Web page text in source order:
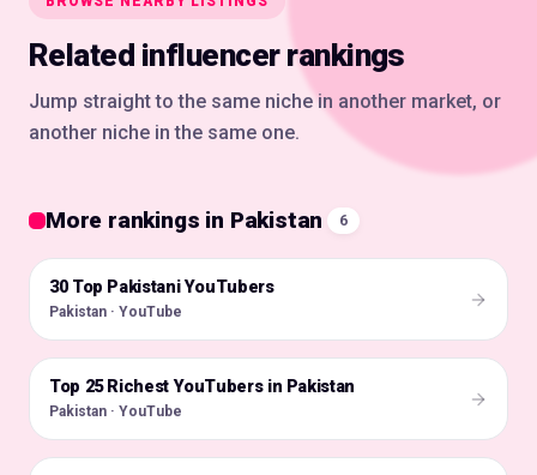
Related influencer rankings
Jump straight to the same niche in another market, or
another niche in the same one.
More rankings in Pakistan 6
🇵🇰
30 Top Pakistani YouTubers
Pakistan · YouTube
🇵🇰
Top 25 Richest YouTubers in Pakistan
Pakistan · YouTube